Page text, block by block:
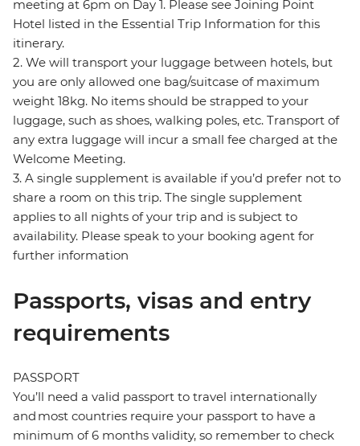
meeting at 6pm on Day 1. Please see Joining Point
Hotel listed in the Essential Trip Information for this
itinerary.
2. We will transport your luggage between hotels, but
you are only allowed one bag/suitcase of maximum
weight 18kg. No items should be strapped to your
luggage, such as shoes, walking poles, etc. Transport of
any extra luggage will incur a small fee charged at the
Welcome Meeting.
3. A single supplement is available if you’d prefer not to
share a room on this trip. The single supplement
applies to all nights of your trip and is subject to
availability. Please speak to your booking agent for
further information
Passports, visas and entry
requirements
PASSPORT
You’ll need a valid passport to travel internationally
and most countries require your passport to have a
minimum of 6 months validity, so remember to check